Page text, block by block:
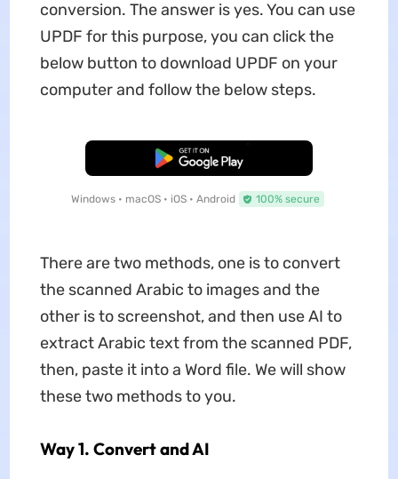
conversion. The answer is yes. You can use
UPDF for this purpose, you can click the
below button to download UPDF on your
computer and follow the below steps.
Free Download
Windows • macOS • iOS • Android 100% secure
There are two methods, one is to convert
the scanned Arabic to images and the
other is to screenshot, and then use AI to
extract Arabic text from the scanned PDF,
then, paste it into a Word file. We will show
these two methods to you.
Way 1. Convert and AI